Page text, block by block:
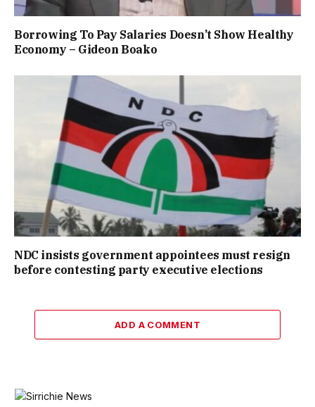
Borrowing To Pay Salaries Doesn’t Show Healthy
Economy – Gideon Boako
NDC insists government appointees must resign
before contesting party executive elections
ADD A COMMENT